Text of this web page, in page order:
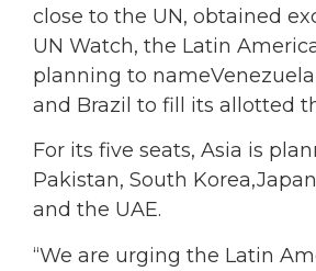
close to the UN, obtained
UN Watch, the Latin
planning to
and Brazil to fill its allotted
For its five seats, Asia is
Pakistan, South
and the UAE.
“We are urging the Latin